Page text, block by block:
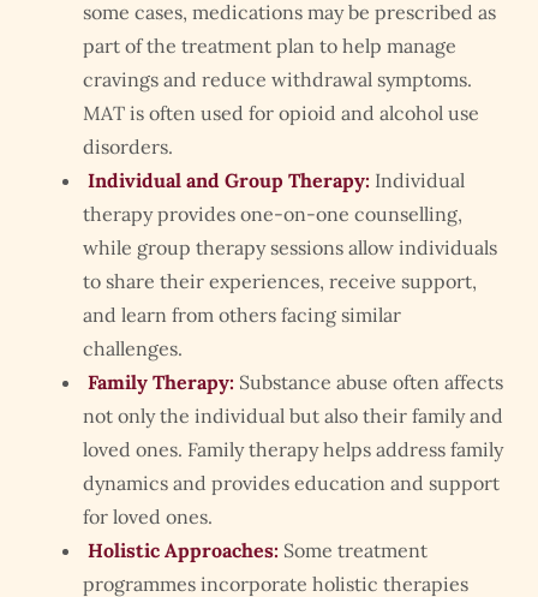
some cases, medications may be prescribed as
part of the treatment plan to help manage
cravings and reduce withdrawal symptoms.
MAT is often used for opioid and alcohol use
disorders.
Individual and Group Therapy: Individual
therapy provides one-on-one counselling,
while group therapy sessions allow individuals
to share their experiences, receive support,
and learn from others facing similar
challenges.
Family Therapy: Substance abuse often affects
not only the individual but also their family and
loved ones. Family therapy helps address family
dynamics and provides education and support
for loved ones.
Holistic Approaches: Some treatment
programmes incorporate holistic therapies